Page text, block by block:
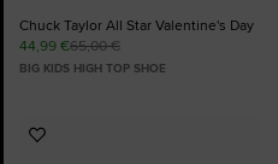
Chuck Taylor All Star Valentine's Day
44,99 €65,00 €
BIG KIDS HIGH TOP SHOE
Add